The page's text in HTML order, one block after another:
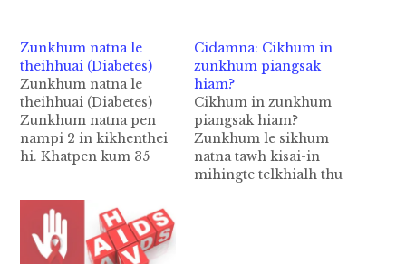
Zunkhum natna le
theihhuai (Diabetes)
Zunkhum natna le
theihhuai (Diabetes)
Zunkhum natna pen
nampi 2 in kikhenthei
hi. Khatpen kum 35
zunkhum nasia leh
natna a nei mi a'dingin
lauhuai hi. A
Cidamna: Cikhum in
zunkhum piangsak
hiam?
Cikhum in zunkhum
piangsak hiam?
Zunkhum le sikhum
natna tawh kisai-in
mihingte telkhialh thu